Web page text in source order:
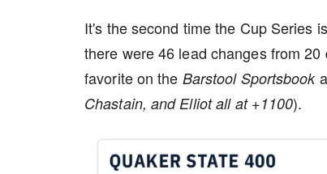
It's the second time the Cup Series
there were 46 lead changes from
favorite on the Barstool Sportsbook
Chastain, and Elliot all at +1100).